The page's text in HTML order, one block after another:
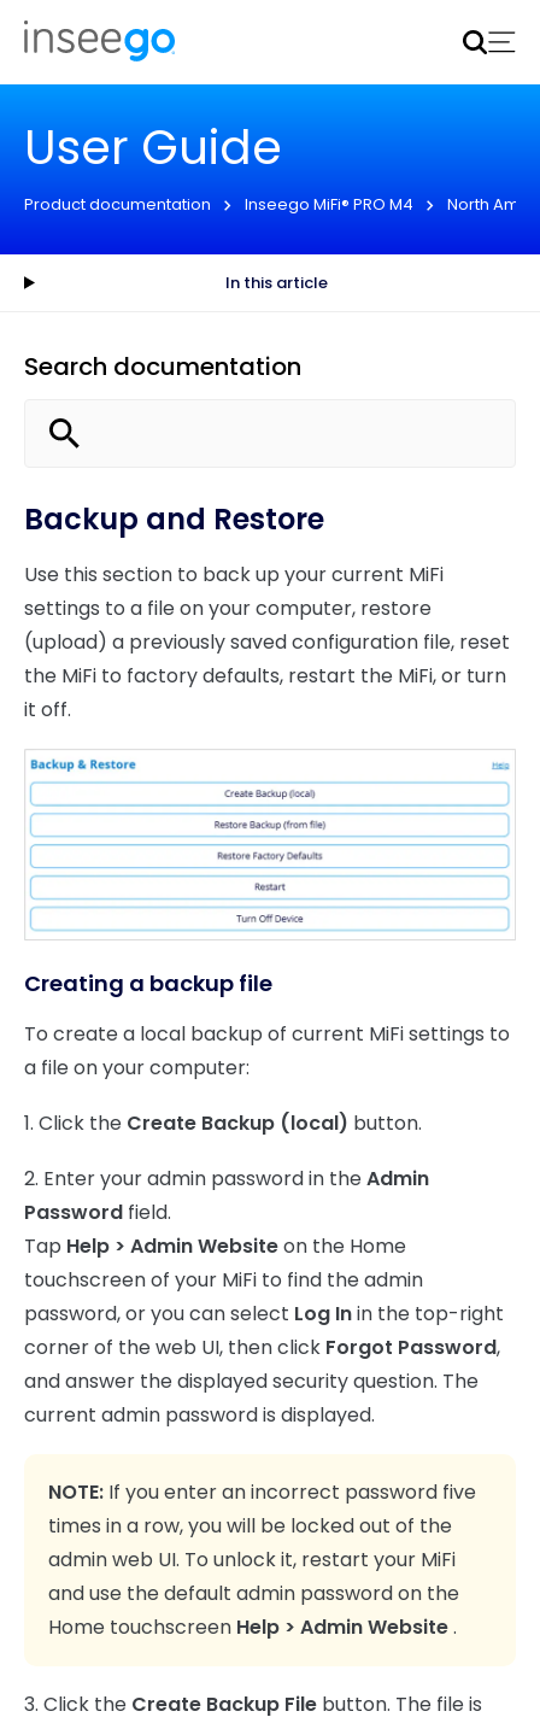
Inseego to acquire Nokia’s fixed wireless access CPE
business
User Guide
Product documentation Inseego MiFi® PRO M4 North
In this article
Search documentation
Backup and Restore
Use this section to back up your current MiFi
settings to a file on your computer, restore
(upload) a previously saved configuration file, reset
the MiFi to factory defaults, restart the MiFi, or turn
it off.
Creating a backup file
To create a local backup of current MiFi settings to
a file on your computer:
1. Click the Create Backup (local) button.
2. Enter your admin password in theAdmin
Password field.
Tap Help > Admin Websiteon the Home
touchscreen of your MiFi to find the admin
password, or you can select Log Inin the top-right
corner of the web UI, then click Forgot Password,
and answer the displayed security question. The
current admin password is displayed.
NOTE: If you enter an incorrect password five
times in a row, you will be locked out of the
admin web UI. To unlock it, restart your MiFi
and use the default admin password on the
Home touchscreen Help > Admin Website.
3. Click the Create Backup File button. The file is